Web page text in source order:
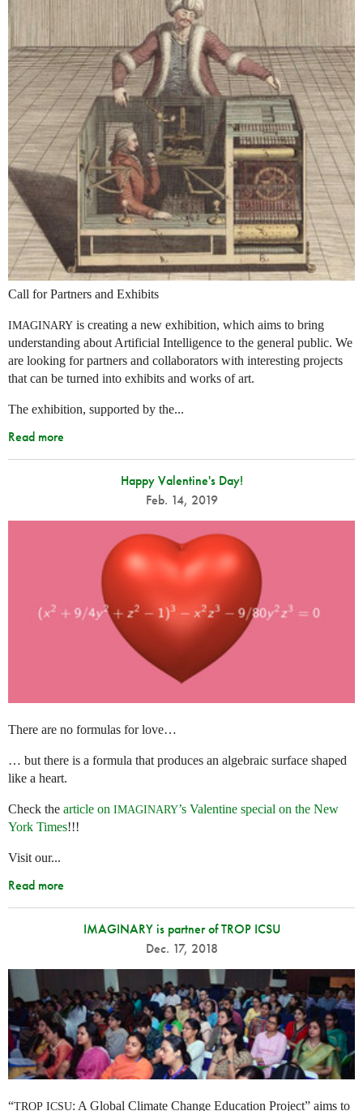
Call for Partners and Exhibits
IMAGINARY is creating a new exhibition, which aims to bring
understanding about Artificial Intelligence to the general public. We
are looking for partners and collaborators with interesting projects
that can be turned into exhibits and works of art.
The exhibition, supported by the...
Read more
Happy Valentine's Day!
Feb. 14, 2019
There are no formulas for love…
… but there is a formula that produces an algebraic surface shaped
like a heart.
Check the article on IMAGINARY’s Valentine special on the New
York Times!!!
Visit our...
Read more
IMAGINARY is partner of TROP ICSU
Dec. 17, 2018
“TROP ICSU: A Global Climate Change Education Project” aims to